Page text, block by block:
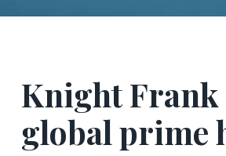
Knight Frank
global prime